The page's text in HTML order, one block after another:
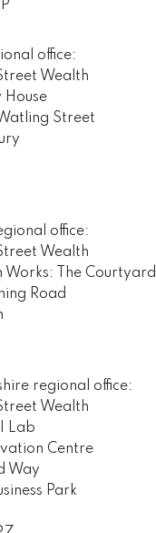
office:
Wealth
Street
office:
Wealth
Works: The Courtyard
Road
regional office:
Wealth
Lab
Centre
Way
Park